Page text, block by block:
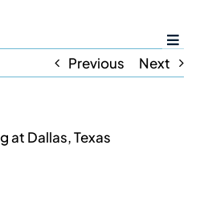
Previous Next